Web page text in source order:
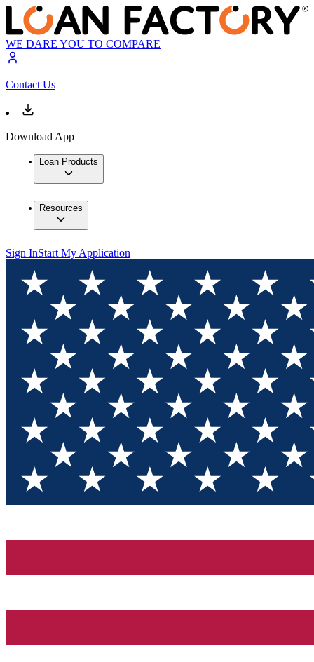
WE DARE YOU TO COMPARE
Contact Us
Download App
Loan Products
Resources
Sign InStart My Application